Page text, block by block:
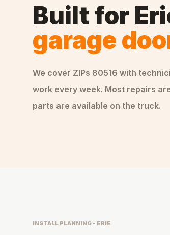
Built for
garage
We cover ZIPs 80516 with
work every week. Most repairs
parts are available on the truck.
INSTALL PLANNING - ERIE